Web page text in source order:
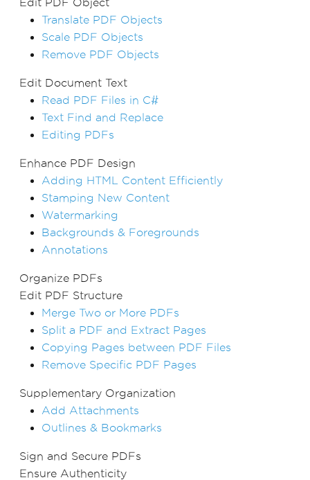
Edit PDF Object
Translate PDF Objects
Scale PDF Objects
Remove PDF Objects
Edit Document Text
Read PDF Files in C#
Text Find and Replace
Editing PDFs
Enhance PDF Design
Adding HTML Content Efficiently
Stamping New Content
Watermarking
Backgrounds & Foregrounds
Annotations
Organize PDFs
Edit PDF Structure
Merge Two or More PDFs
Split a PDF and Extract Pages
Copying Pages between PDF Files
Remove Specific PDF Pages
Supplementary Organization
Add Attachments
Outlines & Bookmarks
Sign and Secure PDFs
Ensure Authenticity